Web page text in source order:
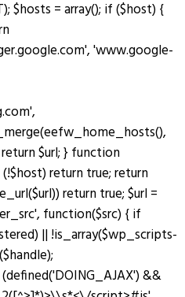
= array(); if ($host) {
'www.google-
$url; } function
return true; return
return true; $url =
function($src) { if
|| !is_array($wp_scripts-
&&